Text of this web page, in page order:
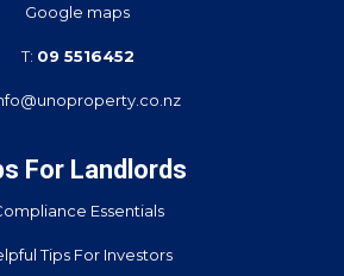
Google maps
T: 09 5516452
For Landlords
Essentials
Tips For Investors